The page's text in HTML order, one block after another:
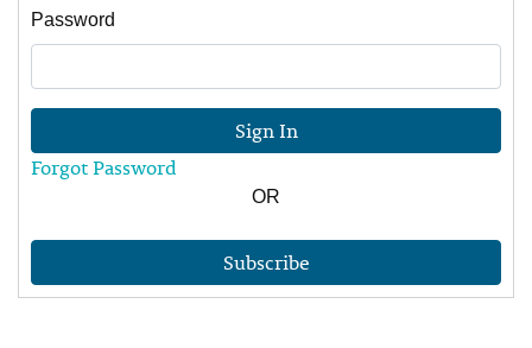
Password
Sign In
Forgot Password
OR
Subscribe